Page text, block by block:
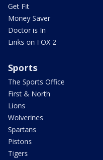
Get Fit
Money Saver
Doctor is In
Links on FOX 2
Sports
The Sports Office
First & North
Lions
Wolverines
Spartans
Pistons
Tigers